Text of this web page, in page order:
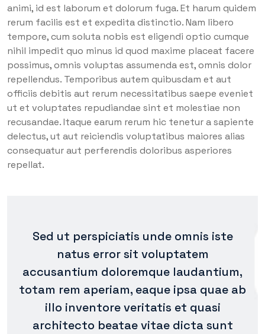
animi, id est laborum et dolorum fuga. Et harum quidem
rerum facilis est et expedita distinctio. Nam libero
tempore, cum soluta nobis est eligendi optio cumque
nihil impedit quo minus id quod maxime placeat facere
possimus, omnis voluptas assumenda est, omnis dolor
repellendus. Temporibus autem quibusdam et aut
officiis debitis aut rerum necessitatibus saepe eveniet
ut et voluptates repudiandae sint et molestiae non
recusandae. Itaque earum rerum hic tenetur a sapiente
delectus, ut aut reiciendis voluptatibus maiores alias
consequatur aut perferendis doloribus asperiores
repellat.
Sed ut perspiciatis unde omnis iste
natus error sit voluptatem
accusantium doloremque laudantium,
totam rem aperiam, eaque ipsa quae ab
illo inventore veritatis et quasi
architecto beatae vitae dicta sunt